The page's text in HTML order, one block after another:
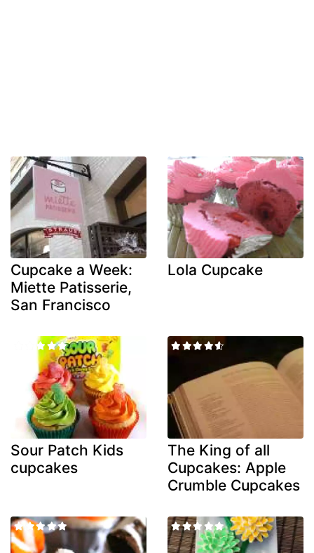
Cupcake a Week:
Miette Patisserie,
San Francisco
Lola Cupcake
Sour Patch Kids
cupcakes
The King of all
Cupcakes: Apple
Crumble Cupcakes